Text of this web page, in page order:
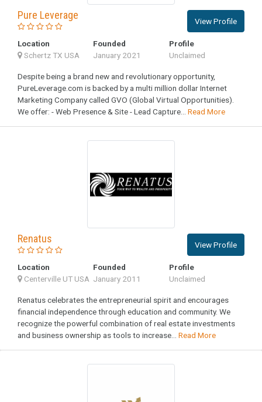
Pure Leverage View Profile
Location
Schertz TX USA
Founded
January 2021
Profile
Unclaimed
Despite being a brand new and revolutionary opportunity,
PureLeverage.com is backed by a multi million dollar Internet
Marketing Company called GVO (Global Virtual Opportunities).
We offer: - Web Presence & Site - Lead Capture... Read More
Renatus View Profile
Location
Centerville UT USA
Founded
January 2011
Profile
Unclaimed
Renatus celebrates the entrepreneurial spirit and encourages
financial independence through education and community. We
recognize the powerful combination of real estate investments
and business ownership as tools to increase... Read More